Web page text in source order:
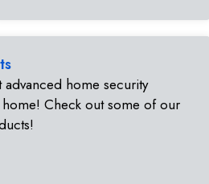
home security
Check out some of our